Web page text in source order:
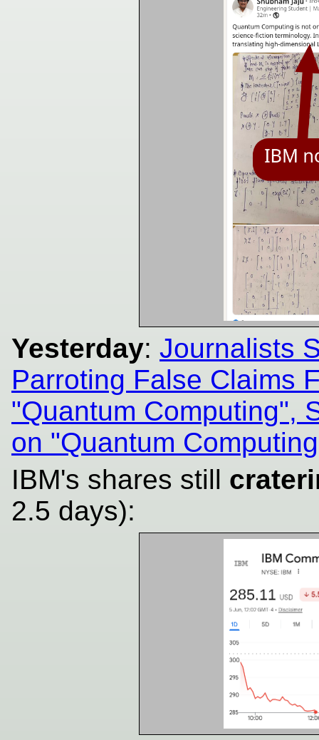
Yesterday: Journalists
Parroting False Claims
"Quantum Computing",
on "Quantum
IBM's shares still
2.5 days):